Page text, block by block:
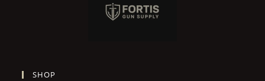
SHOP